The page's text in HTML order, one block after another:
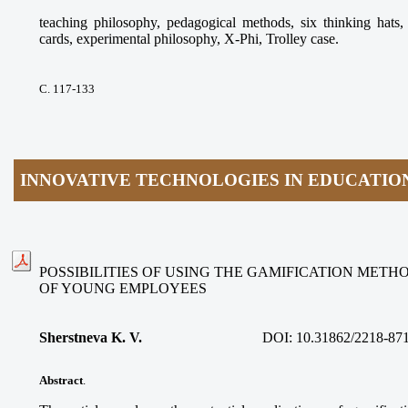
teaching philosophy, pedagogical methods, six thinking
cards, experimental philosophy, X-Phi, Trolley case.
С. 117-133
INNOVATIVE TECHNOLOGIES IN
POSSIBILITIES OF USING THE GAMIFICATION
OF YOUNG EMPLOYEES
Sherstneva K. V. DOI: 10.31862/2218-
Abstract